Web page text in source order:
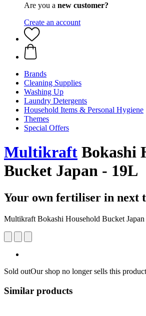
Are you a new customer?
Create an account
Brands
Cleaning Supplies
Washing Up
Laundry Detergents
Household Items & Personal Hygiene
Themes
Special Offers
Multikraft Bokashi
Bucket Japan - 19L
Your own fertiliser in next
Multikraft Bokashi Household Bucket
Sold outOur shop no longer sells this
Similar products